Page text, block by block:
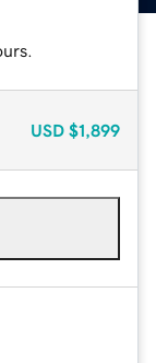
USD $1,899